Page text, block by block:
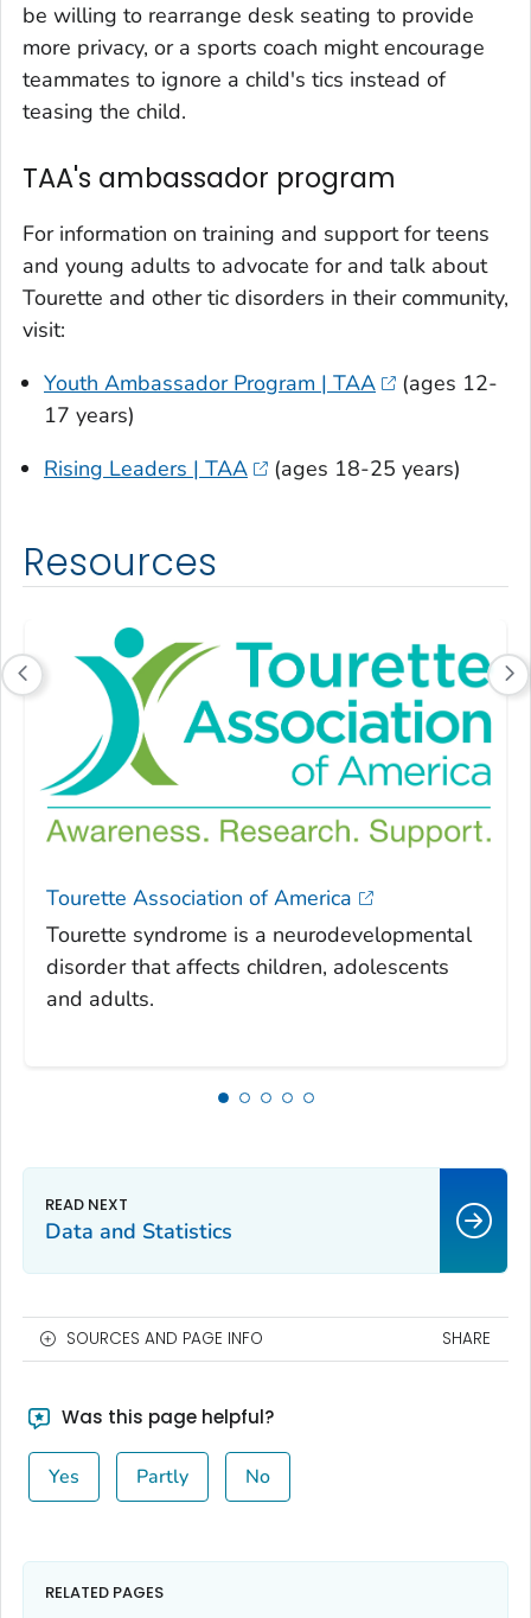
be willing to rearrange desk seating to provide
more privacy, or a sports coach might encourage
teammates to ignore a child's tics instead of
teasing the child.
TAA's ambassador program
For information on training and support for teens
and young adults to advocate for and talk about
Tourette and other tic disorders in their community,
visit:
Youth Ambassador Program | TAA
(ages 12-
17 years)
Rising Leaders | TAA
(ages 18-25 years)
Resources
Tourette Association of America
Tourette syndrome is a neurodevelopmental
disorder that affects children, adolescents
and adults.
Data and Statistics
SOURCES AND PAGE INFO SHARE
Was this page helpful?
Yes Partly No
RELATED PAGES